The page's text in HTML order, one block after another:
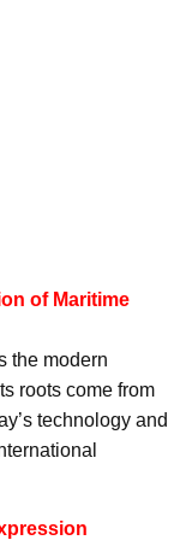
of Maritime
the modern
roots come from
technology and